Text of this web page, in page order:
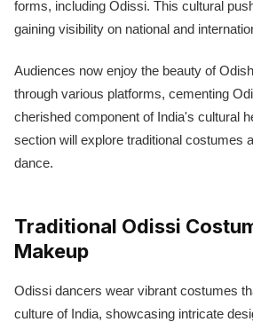
forms, including Odissi. This cultural
gaining visibility on national and
Audiences now enjoy the beauty of
through various platforms, cementing
cherished component of India's cultural
section will explore traditional costumes
dance.
Traditional Odissi
Makeup
Odissi dancers wear vibrant costumes
culture of India, showcasing intricate